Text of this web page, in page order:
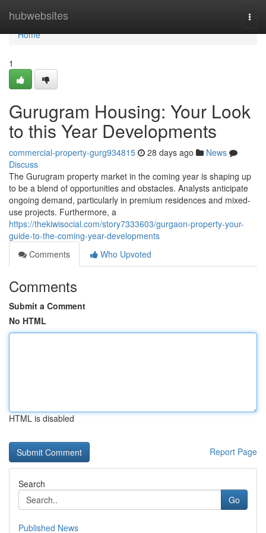
hubwebsites
Home
Home
1
Gurugram Housing: Your Look
to this Year Developments
commercial-property-gurg934815 28 days ago
News
Discuss
The Gurugram property market in the coming year is shaping up
to be a blend of opportunities and obstacles. Analysts anticipate
ongoing demand, particularly in premium residences and mixed-
use projects. Furthermore, a
https://thekiwisocial.com/story7333603/gurgaon-property-your-
guide-to-the-coming-year-developments
Comments
Who Upvoted
Comments
Submit a Comment
No HTML
HTML is disabled
Report Page
Search
Go
Published News